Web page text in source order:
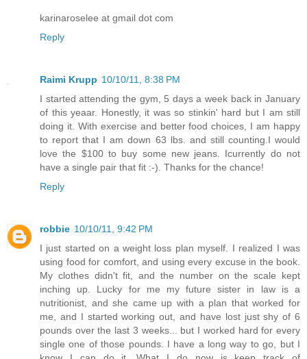
karinaroselee at gmail dot com
Reply
Raimi Krupp 10/10/11, 8:38 PM
I started attending the gym, 5 days a week back in January
of this yeaar. Honestly, it was so stinkin' hard but I am still
doing it. With exercise and better food choices, I am happy
to report that I am down 63 lbs. and still counting.I would
love the $100 to buy some new jeans. Icurrently do not
have a single pair that fit :-). Thanks for the chance!
Reply
robbie 10/10/11, 9:42 PM
I just started on a weight loss plan myself. I realized I was
using food for comfort, and using every excuse in the book.
My clothes didn't fit, and the number on the scale kept
inching up. Lucky for me my future sister in law is a
nutritionist, and she came up with a plan that worked for
me, and I started working out, and have lost just shy of 6
pounds over the last 3 weeks... but I worked hard for every
single one of those pounds. I have a long way to go, but I